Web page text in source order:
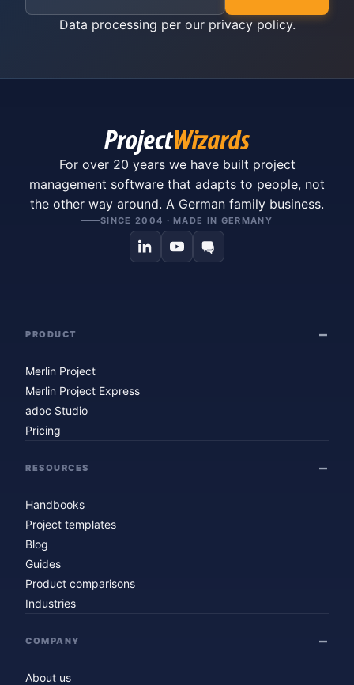
Data processing per our privacy policy.
For over 20 years we have built project
management software that adapts to people, not
the other way around. A German family business.
SINCE 2004 · MADE IN GERMANY
PRODUCT
Merlin Project
Merlin Project Express
adoc Studio
Pricing
RESOURCES
Handbooks
Project templates
Blog
Guides
Product comparisons
Industries
COMPANY
About us